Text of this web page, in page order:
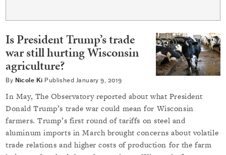
Is President Trump’s trade
war still hurting Wisconsin
agriculture?
By Nicole Ki Published January 9, 2019
In May, The Observatory reported about what President
Donald Trump’s trade war could mean for Wisconsin
farmers. Trump’s first round of tariffs on steel and
aluminum imports in March brought concerns about volatile
trade relations and higher costs of production for the farm